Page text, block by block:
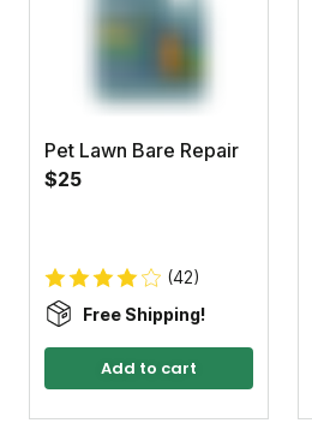
Pet Lawn Bare Repair
$25
(42)
Free Shipping!
Add to cart